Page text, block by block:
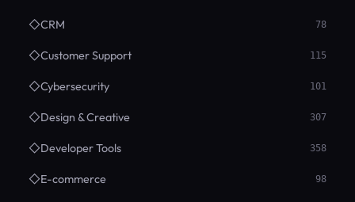
◇CRM 78
◇Customer Support 115
◇Cybersecurity 101
◇Design & Creative 307
◇Developer Tools 358
◇E-commerce 98